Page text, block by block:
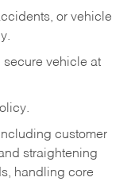
or vehicle
secure vehicle at
customer
straightening
handling core